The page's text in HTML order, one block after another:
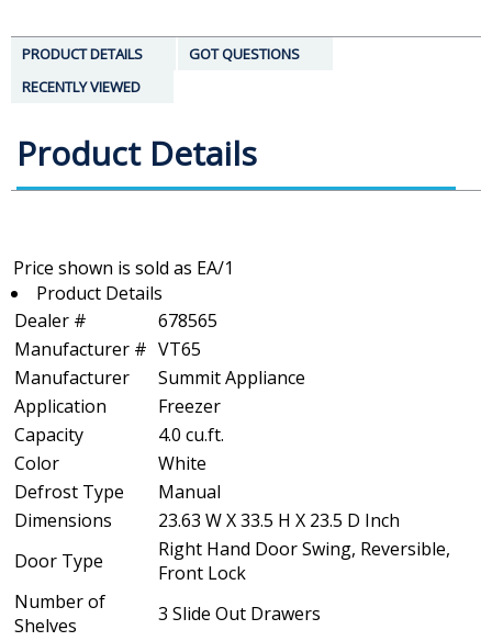
PRODUCT DETAILS
GOT QUESTIONS
RECENTLY VIEWED
Product Details
Product Details
Dealer #
678565
Manufacturer # VT65
Manufacturer
Summit Appliance
Application
Freezer
Capacity
4.0 cu.ft.
Color
White
Defrost Type
Manual
Dimensions
23.63 W X 33.5 H X 23.5 D Inch
Door Type
Right Hand Door Swing, Reversible,
Front Lock
Number of
Shelves
3 Slide Out Drawers